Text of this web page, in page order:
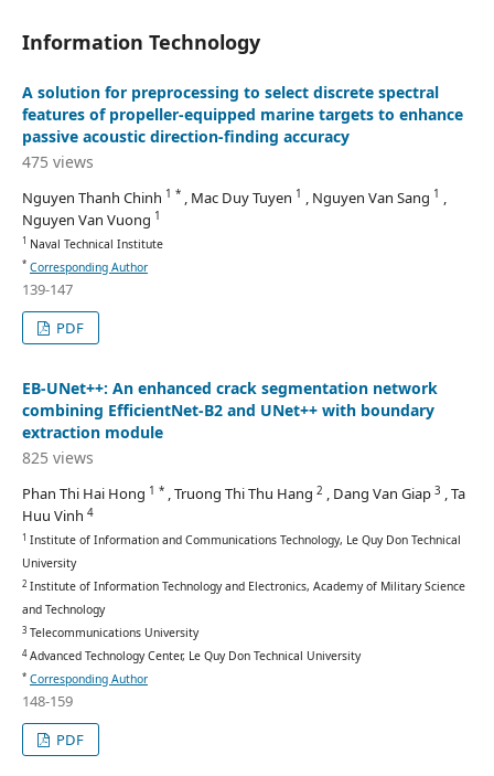
Information Technology
A solution for preprocessing to select discrete spectral
features of propeller-equipped marine targets to enhance
passive acoustic direction-finding accuracy
475 views
Nguyen Thanh Chinh 1 * , Mac Duy Tuyen 1 , Nguyen Van Sang 1 ,
Nguyen Van Vuong 1
1 Naval Technical Institute
* Corresponding Author
139-147
PDF
EB-UNet++: An enhanced crack segmentation network
combining EfficientNet-B2 and UNet++ with boundary
extraction module
825 views
Phan Thi Hai Hong 1 * , Truong Thi Thu Hang 2 , Dang Van Giap 3 , Ta
Huu Vinh 4
1 Institute of Information and Communications Technology, Le Quy Don Technical
University
2Institute of Information Technology and Electronics, Academy of Military Science
and Technology
3Telecommunications University
4Advanced Technology Center, Le Quy Don Technical University
* Corresponding Author
148-159
PDF